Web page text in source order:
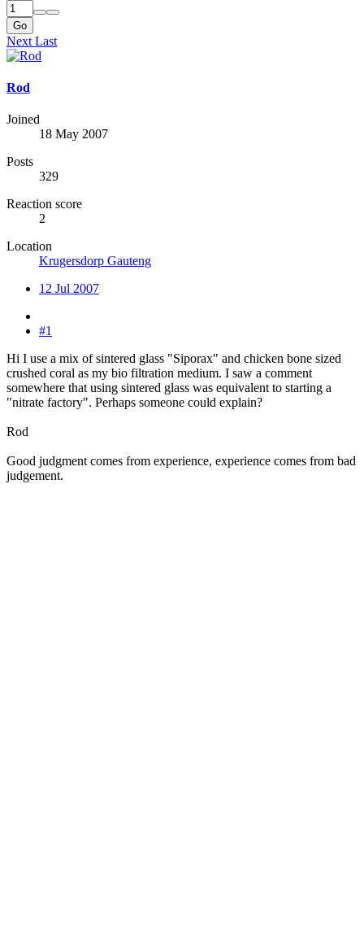
Go
Next Last
Rod
Joined
18 May 2007
Posts
329
Reaction score
2
Location
Krugersdorp Gauteng
12 Jul 2007
#1
Hi I use a mix of sintered glass "Siporax" and chicken bone sized
crushed coral as my bio filtration medium. I saw a comment
somewhere that using sintered glass was equivalent to starting a
"nitrate factory". Perhaps someone could explain?
Rod
Good judgment comes from experience, experience comes from bad
judgement.